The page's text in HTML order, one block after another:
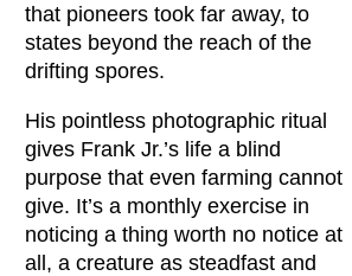
that pioneers took far away, to
states beyond the reach of the
drifting spores.
His pointless photographic ritual
gives Frank Jr.’s life a blind
purpose that even farming cannot
give. It’s a monthly exercise in
noticing a thing worth no notice at
all, a creature as steadfast and